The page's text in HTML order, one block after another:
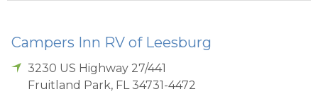
Campers Inn RV of Leesburg
3230 US Highway 27/441
Fruitland Park, FL 34731-4472